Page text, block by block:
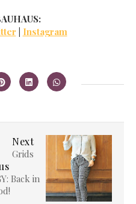
| Instagram
Next
Grids
Back in